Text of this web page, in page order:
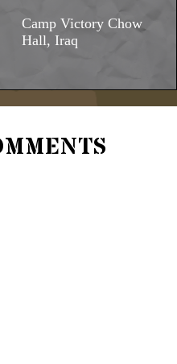
Camp Victory Chow
Hall, Iraq